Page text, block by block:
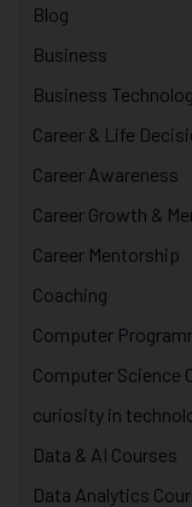
Blog
Business
Business
Career & Life
Career Awareness
Career Growth &
Career Mentorship
Coaching
Computer
Computer Science
curiosity in
Data & AI Courses
Data Analytics